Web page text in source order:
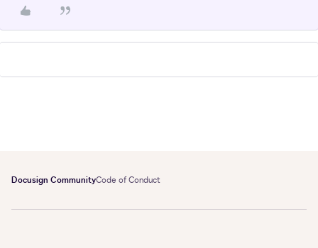
Docusign CommunityCode of Conduct